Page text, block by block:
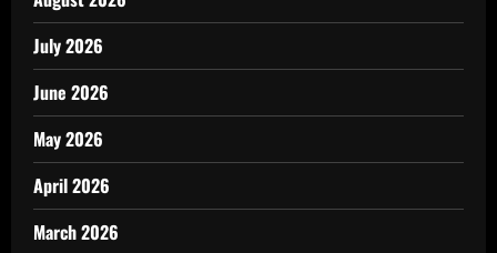
July 2026
June 2026
May 2026
April 2026
March 2026